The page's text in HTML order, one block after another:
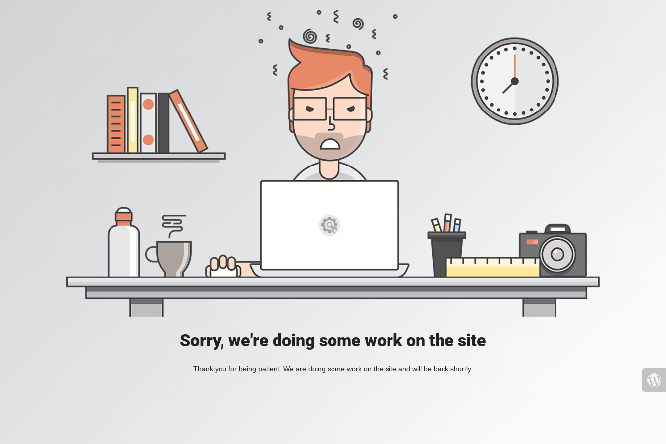
Sorry, we're doing some work on the site
Thank you for being patient. We are doing some work on the site and will be back shortly.